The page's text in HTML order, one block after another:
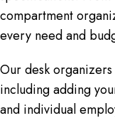
compartment
every need and
Our desk
including adding
and individual